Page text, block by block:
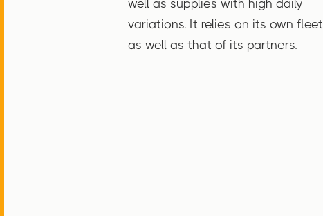
well as supplies with high daily
variations. It relies on its own fleet
as well as that of its partners.